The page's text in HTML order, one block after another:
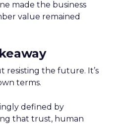
made the business
value remained
resisting the future. It’s
terms.
defined by
that trust, human